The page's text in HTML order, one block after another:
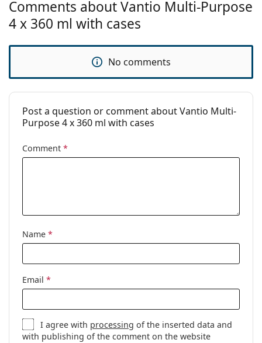
For soft lenses:
Yes
At least 33 months
Period after
opening:
3 months
Accessories
4
Other
Comments about Vantio Multi-Purpose
4 x 360 ml with cases
No comments
Post a question or comment about Vantio Multi-
Purpose 4 x 360 ml with cases
Comment *
Name *
Email *
I agree with processing of the inserted data and
with publishing of the comment on the website